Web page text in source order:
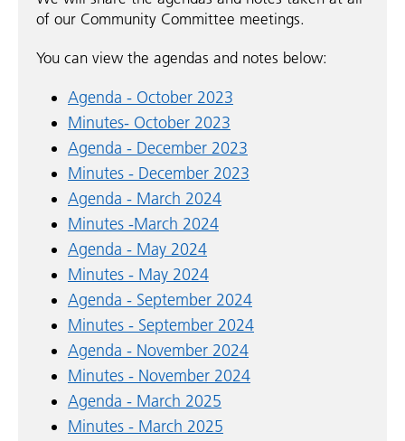
of our Community Committee meetings.
You can view the agendas and notes below:
Agenda - October 2023
Minutes- October 2023
Agenda - December 2023
Minutes - December 2023
Agenda - March 2024
Minutes -March 2024
Agenda - May 2024
Minutes - May 2024
Agenda - September 2024
Minutes - September 2024
Agenda - November 2024
Minutes - November 2024
Agenda - March 2025
Minutes - March 2025